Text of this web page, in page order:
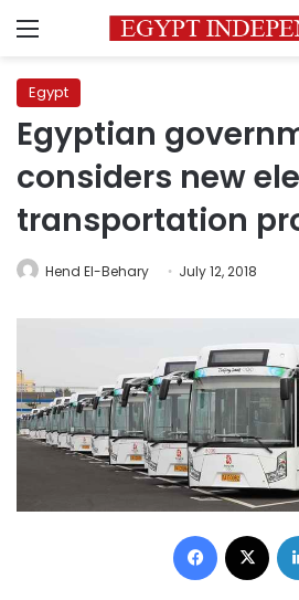
Menu
Egypt
Egyptian
considers new
transportation
Hend El-Behary July 12, 2018
Facebook